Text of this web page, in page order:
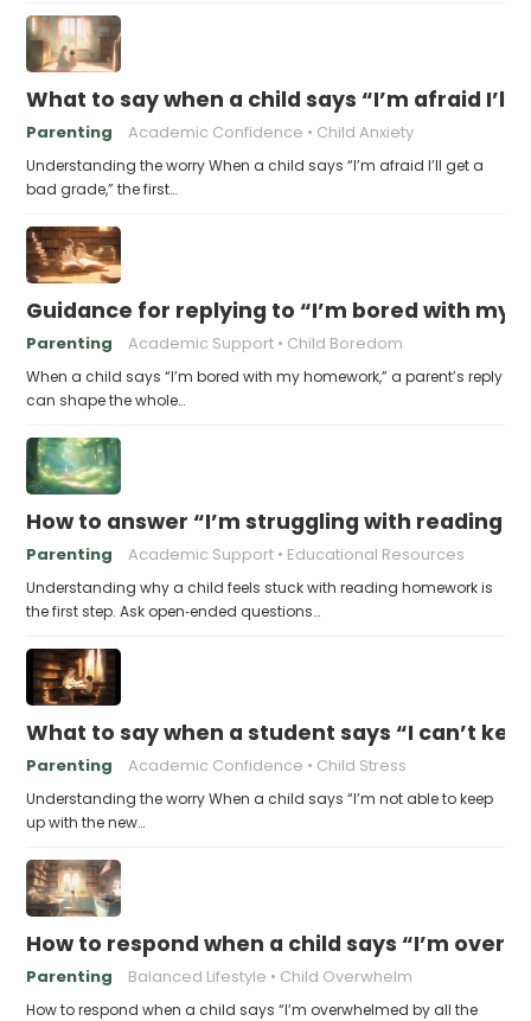
What to say when a child says “I’m afraid I’ll
Parenting Academic Confidence Child Anxiety
Understanding the worry When a child says “I’m afraid I’ll get a
bad grade,” the first…
Guidance for replying to “I’m bored with my
Parenting Academic Support Child Boredom
When a child says “I’m bored with my homework,” a parent’s reply
can shape the whole…
How to answer “I’m struggling with reading
Parenting Academic Support Educational Resources
Understanding why a child feels stuck with reading homework is
the first step. Ask open‑ended questions…
What to say when a student says “I can’t
Parenting Academic Confidence Child Stress
Understanding the worry When a child says “I’m not able to keep
up with the new…
How to respond when a child says “I’m
Parenting Balanced Lifestyle Child Overwhelm
How to respond when a child says “I’m overwhelmed by all the